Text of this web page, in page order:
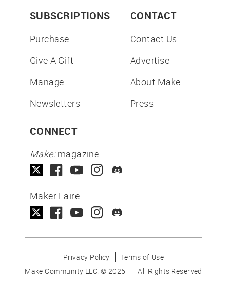
SUBSCRIPTIONS
Purchase
Give A Gift
Manage
Newsletters
CONTACT
Contact Us
Advertise
About Make:
Press
CONNECT
Make:magazine
Maker Faire:
Privacy Policy
Terms of Use
Make Community LLC. ©2025 All Rights Reserved